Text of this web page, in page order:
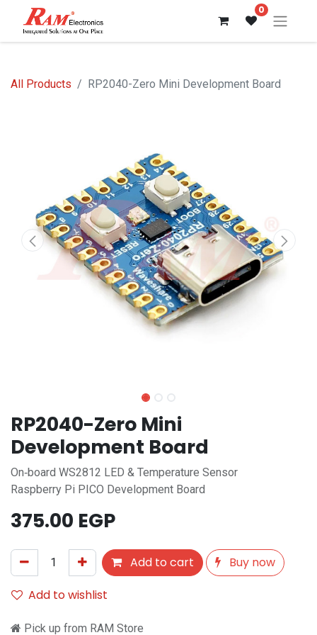
0
All Products RP2040-Zero Mini Development Board
RP2040-Zero Mini
Development Board
On‑board WS2812 LED & Temperature Sensor
Raspberry Pi PICO Development Board
375.00 EGP
Add to cart
Buy now
Add to wishlist
Pick up from RAM Store